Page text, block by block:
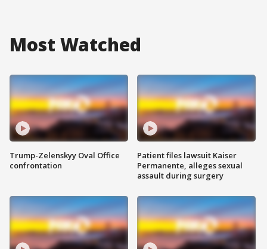
Most Watched
Trump-Zelenskyy Oval Office
confrontation
Patient files lawsuit Kaiser
Permanente, alleges sexual
assault during surgery